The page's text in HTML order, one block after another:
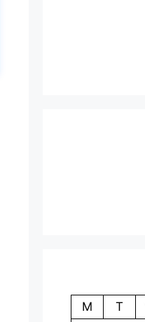
M
T